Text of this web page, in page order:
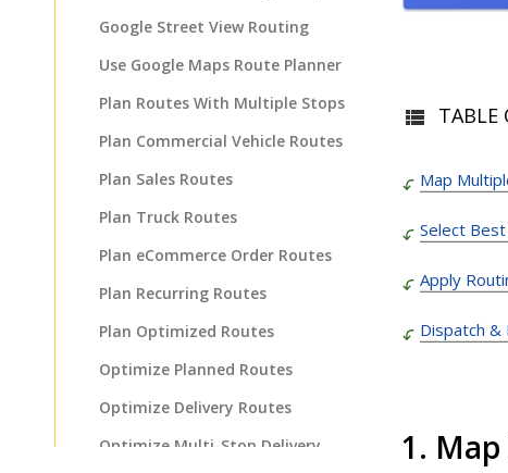
TABLE
Map
Select
Apply
Dispatch
1.
Google Street View Routing
Use Google Maps Route Planner
Plan Routes With Multiple Stops
Plan Commercial Vehicle Routes
Plan Sales Routes
Plan Truck Routes
Plan eCommerce Order Routes
Plan Recurring Routes
Plan Optimized Routes
Optimize Planned Routes
Optimize Delivery Routes
Optimize Multi-Stop Delivery